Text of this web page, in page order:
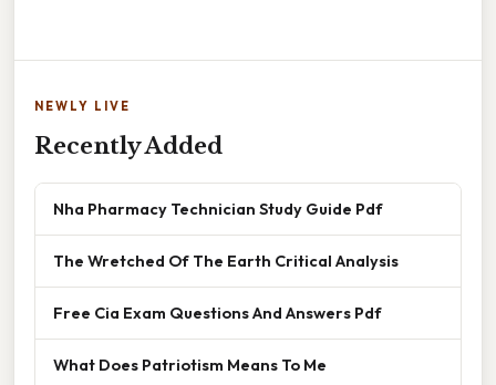
NEWLY LIVE
Recently Added
Nha Pharmacy Technician Study Guide Pdf
The Wretched Of The Earth Critical Analysis
Free Cia Exam Questions And Answers Pdf
What Does Patriotism Means To Me